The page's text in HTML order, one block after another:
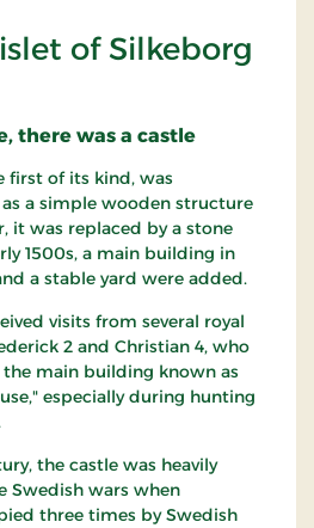
of Silkeborg
there was a castle
first of its kind, was
a simple wooden structure
it was replaced by a stone
1500s, a main building in
a stable yard were added.
visits from several royal
2 and Christian 4, who
main building known as
especially during hunting
the castle was heavily
Swedish wars when
three times by Swedish